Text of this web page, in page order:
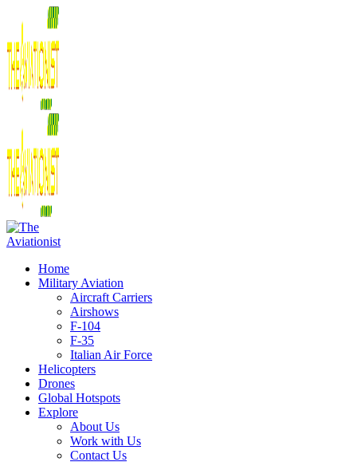
Home
Military Aviation
Aircraft Carriers
Airshows
F-104
F-35
Italian Air Force
Helicopters
Drones
Global Hotspots
Explore
About Us
Work with Us
Contact Us